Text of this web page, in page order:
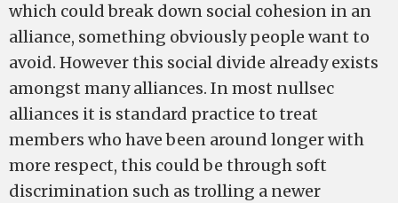
which could break down social cohesion in an
alliance, something obviously people want to
avoid. However this social divide already exists
amongst many alliances. In most nullsec
alliances it is standard practice to treat
members who have been around longer with
more respect, this could be through soft
discrimination such as trolling a newer